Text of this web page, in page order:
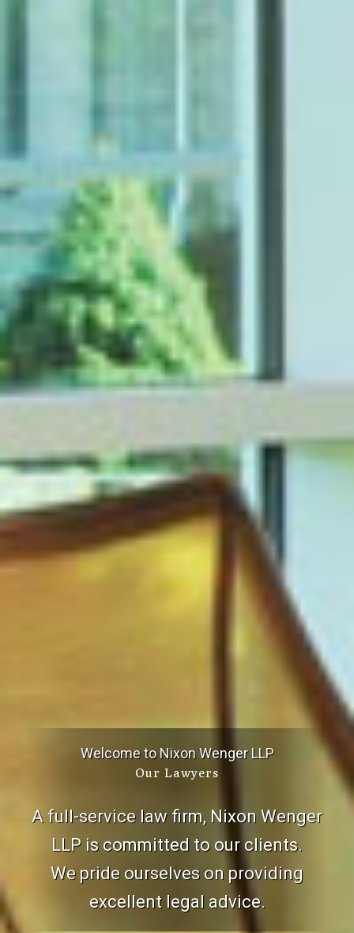
Welcome to Nixon Wenger LLP
Our Lawyers
A full-service law firm, Nixon Wenger
LLP is committed to our clients.
We pride ourselves on providing
excellent legal advice.